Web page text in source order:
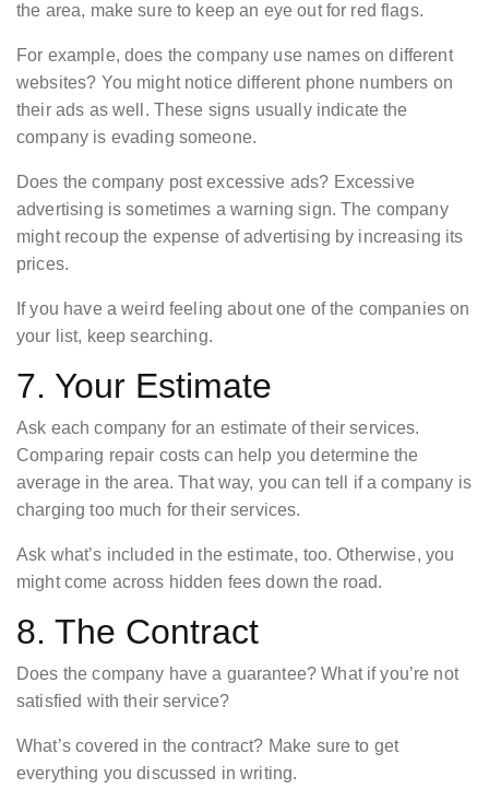
the area, make sure to keep an eye out for red flags.
For example, does the company use names on different
websites? You might notice different phone numbers on
their ads as well. These signs usually indicate the
company is evading someone.
Does the company post excessive ads? Excessive
advertising is sometimes a warning sign. The company
might recoup the expense of advertising by increasing its
prices.
If you have a weird feeling about one of the companies on
your list, keep searching.
7. Your Estimate
Ask each company for an estimate of their services.
Comparing repair costs can help you determine the
average in the area. That way, you can tell if a company is
charging too much for their services.
Ask what’s included in the estimate, too. Otherwise, you
might come across hidden fees down the road.
8. The Contract
Does the company have a guarantee? What if you’re not
satisfied with their service?
What’s covered in the contract? Make sure to get
everything you discussed in writing.